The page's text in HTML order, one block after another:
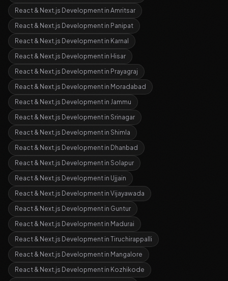
React & Next.js Development in Amritsar
React & Next.js Development in Panipat
React & Next.js Development in Karnal
React & Next.js Development in Hisar
React & Next.js Development in Prayagraj
React & Next.js Development in Moradabad
React & Next.js Development in Jammu
React & Next.js Development in Srinagar
React & Next.js Development in Shimla
React & Next.js Development in Dhanbad
React & Next.js Development in Solapur
React & Next.js Development in Ujjain
React & Next.js Development in Vijayawada
React & Next.js Development in Guntur
React & Next.js Development in Madurai
React & Next.js Development in Tiruchirappalli
React & Next.js Development in Mangalore
React & Next.js Development in Kozhikode